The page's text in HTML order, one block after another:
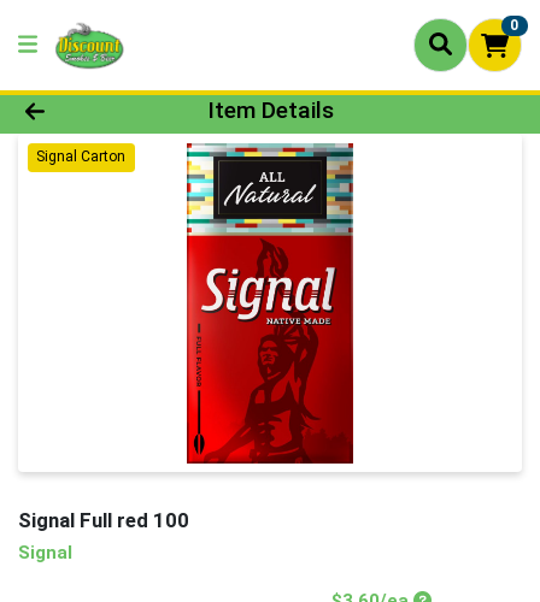
0
Product Details Page
Item Details
Signal Carton
Signal Full red 100
Signal